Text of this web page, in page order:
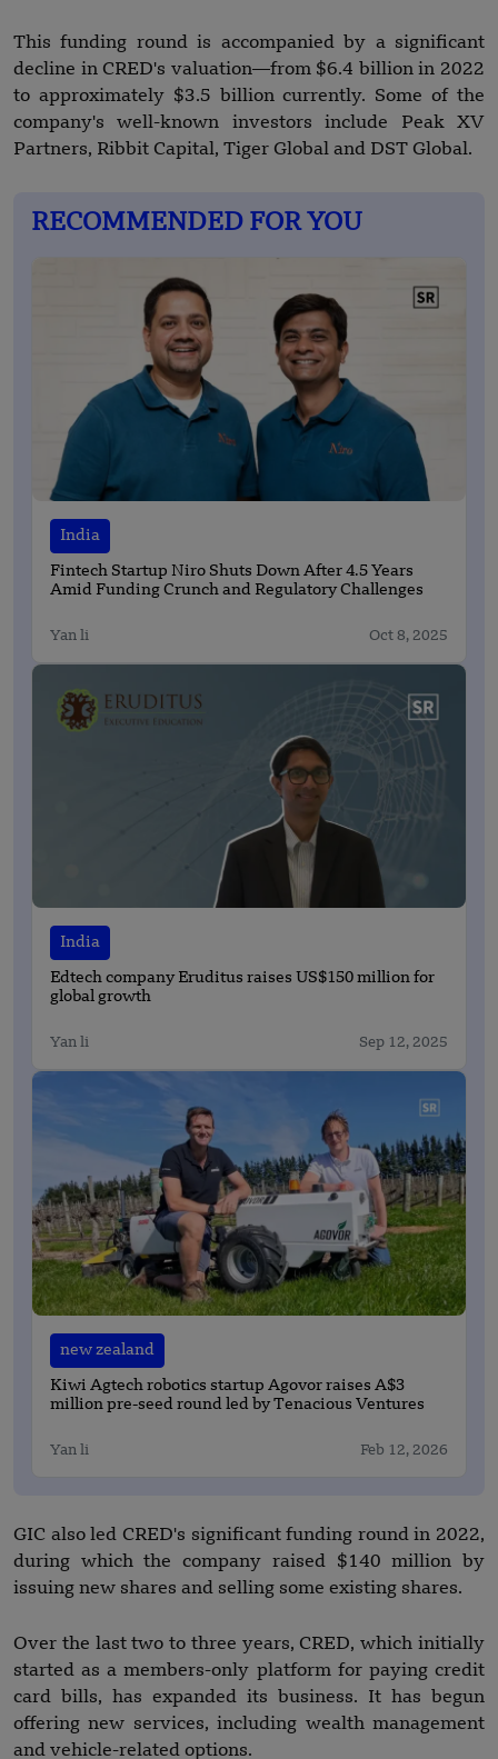
This funding round is accompanied by a significant
decline in CRED's valuation—from $6.4 billion in 2022
to approximately $3.5 billion currently. Some of the
company's well-known investors include Peak XV
Partners, Ribbit Capital, Tiger Global and DST Global.
RECOMMENDED FOR YOU
India
Fintech Startup Niro Shuts Down After 4.5 Years
Amid Funding Crunch and Regulatory Challenges
Yan li Oct 8, 2025
India
Edtech company Eruditus raises US$150 million for
global growth
Yan li Sep 12, 2025
new zealand
Kiwi Agtech robotics startup Agovor raises A$3
million pre-seed round led by Tenacious Ventures
Yan li Feb 12, 2026
GIC also led CRED's significant funding round in 2022,
during which the company raised $140 million by
issuing new shares and selling some existing shares.
Over the last two to three years, CRED, which initially
started as a members-only platform for paying credit
card bills, has expanded its business. It has begun
offering new services, including wealth management
and vehicle-related options.